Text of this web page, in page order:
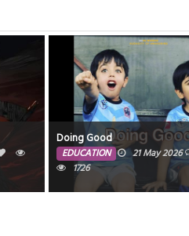
Doing Good
EDUCATION 21 May 2026
1726